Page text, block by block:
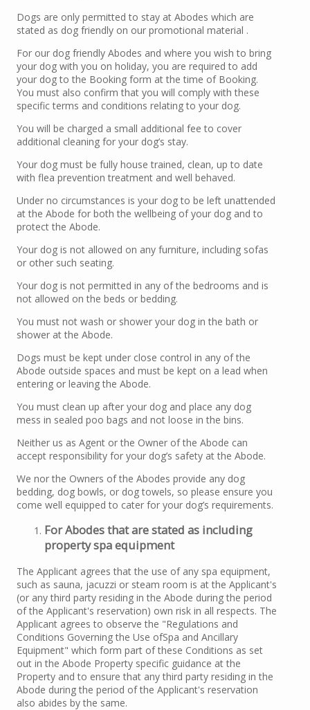
Dogs are only permitted to stay at Abodes which are
stated as dog friendly on our promotional material .
For our dog friendly Abodes and where you wish to bring
your dog with you on holiday, you are required to add
your dog to the Booking form at the time of Booking.
You must also confirm that you will comply with these
specific terms and conditions relating to your dog.
You will be charged a small additional fee to cover
additional cleaning for your dog’s stay.
Your dog must be fully house trained, clean, up to date
with flea prevention treatment and well behaved.
Under no circumstances is your dog to be left unattended
at the Abode for both the wellbeing of your dog and to
protect the Abode.
Your dog is not allowed on any furniture, including sofas
or other such seating.
Your dog is not permitted in any of the bedrooms and is
not allowed on the beds or bedding.
You must not wash or shower your dog in the bath or
shower at the Abode.
Dogs must be kept under close control in any of the
Abode outside spaces and must be kept on a lead when
entering or leaving the Abode.
You must clean up after your dog and place any dog
mess in sealed poo bags and not loose in the bins.
Neither us as Agent or the Owner of the Abode can
accept responsibility for your dog’s safety at the Abode.
We nor the Owners of the Abodes provide any dog
bedding, dog bowls, or dog towels, so please ensure you
come well equipped to cater for your dog’s requirements.
For Abodes that are stated as including
property spa equipment
The Applicant agrees that the use of any spa equipment,
such as sauna, jacuzzi or steam room is at the Applicant's
(or any third party residing in the Abode during the period
of the Applicant's reservation) own risk in all respects. The
Applicant agrees to observe the "Regulations and
Conditions Governing the Use ofSpa and Ancillary
Equipment" which form part of these Conditions as set
out in the Abode Property specific guidance at the
Property and to ensure that any third party residing in the
Abode during the period of the Applicant's reservation
also abides by the same.